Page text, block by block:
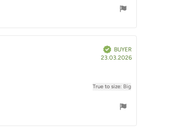
Verified
BUYER
23.03.2026
True to size: Big